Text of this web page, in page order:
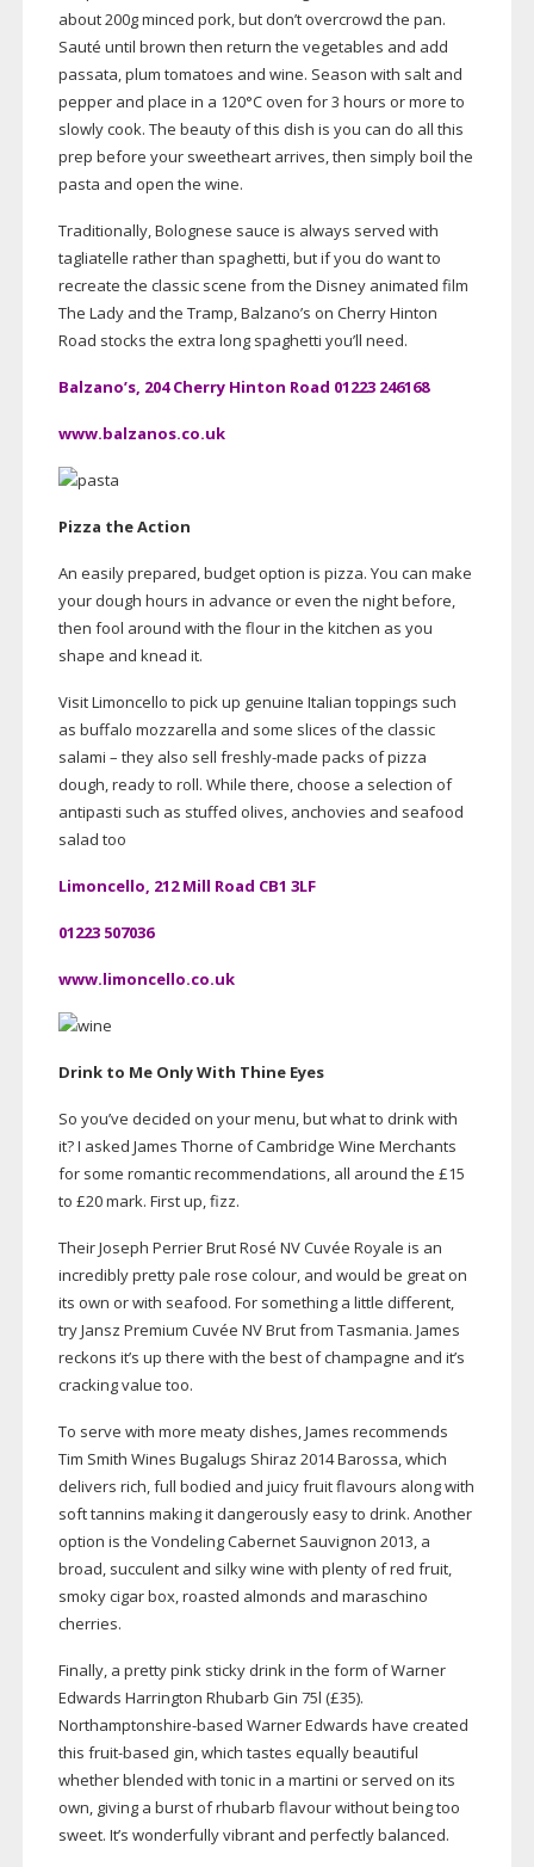
about 200g minced pork, but don’t overcrowd the pan.
Sauté until brown then return the vegetables and add
passata, plum tomatoes and wine. Season with salt and
pepper and place in a 120°C oven for 3 hours or more to
slowly cook. The beauty of this dish is you can do all this
prep before your sweetheart arrives, then simply boil the
pasta and open the wine.
Traditionally, Bolognese sauce is always served with
tagliatelle rather than spaghetti, but if you do want to
recreate the classic scene from the Disney animated film
The Lady and the Tramp, Balzano’s on Cherry Hinton
Road stocks the extra long spaghetti you’ll need.
Balzano’s, 204 Cherry Hinton Road 01223 246168
www.balzanos.co.uk
Pizza the Action
An easily prepared, budget option is pizza. You can make
your dough hours in advance or even the night before,
then fool around with the flour in the kitchen as you
shape and knead it.
Visit Limoncello to pick up genuine Italian toppings such
as buffalo mozzarella and some slices of the classic
salami – they also sell freshly-made packs of pizza
dough, ready to roll. While there, choose a selection of
antipasti such as stuffed olives, anchovies and seafood
salad too
Limoncello, 212 Mill Road CB1 3LF
01223 507036
www.limoncello.co.uk
Drink to Me Only With Thine Eyes
So you’ve decided on your menu, but what to drink with
it? I asked James Thorne of Cambridge Wine Merchants
for some romantic recommendations, all around the £15
to £20 mark. First up, fizz.
Their Joseph Perrier Brut Rosé NV Cuvée Royale is an
incredibly pretty pale rose colour, and would be great on
its own or with seafood. For something a little different,
try Jansz Premium Cuvée NV Brut from Tasmania. James
reckons it’s up there with the best of champagne and it’s
cracking value too.
To serve with more meaty dishes, James recommends
Tim Smith Wines Bugalugs Shiraz 2014 Barossa, which
delivers rich, full bodied and juicy fruit flavours along with
soft tannins making it dangerously easy to drink. Another
option is the Vondeling Cabernet Sauvignon 2013, a
broad, succulent and silky wine with plenty of red fruit,
smoky cigar box, roasted almonds and maraschino
cherries.
Finally, a pretty pink sticky drink in the form of Warner
Edwards Harrington Rhubarb Gin 75l (£35).
Northamptonshire-based Warner Edwards have created
this fruit-based gin, which tastes equally beautiful
whether blended with tonic in a martini or served on its
own, giving a burst of rhubarb flavour without being too
sweet. It’s wonderfully vibrant and perfectly balanced.